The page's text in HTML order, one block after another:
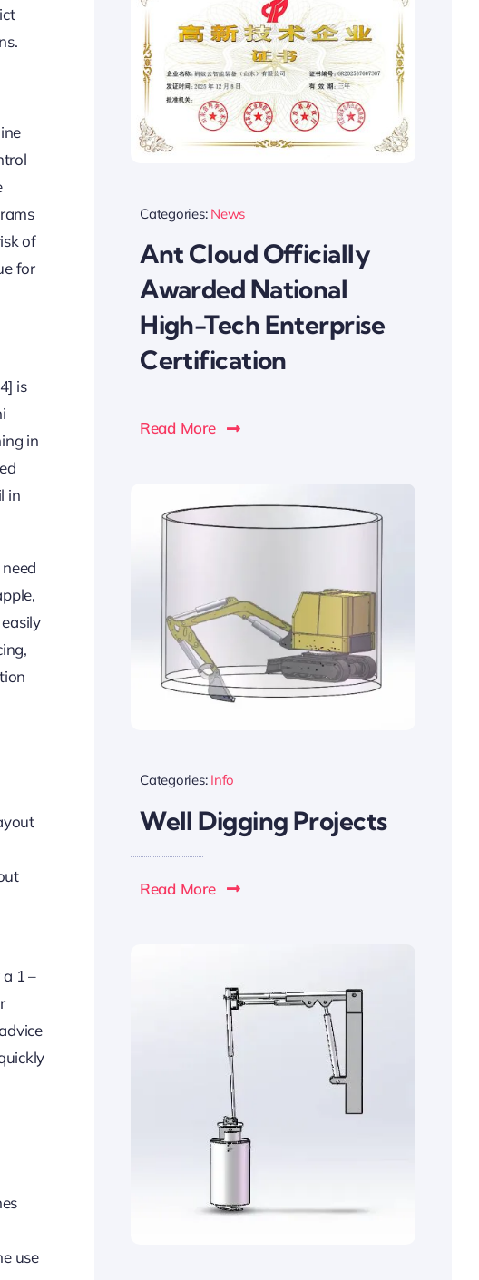
of
for
is
in
in
1 –
use
Categories: News
Ant Cloud Officially
Awarded National
High-Tech Enterprise
Certification
Read More
Categories: Info
Well Digging Projects
Read More